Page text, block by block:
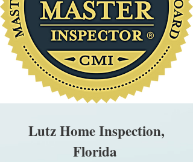
Lutz Home Inspection,
Florida